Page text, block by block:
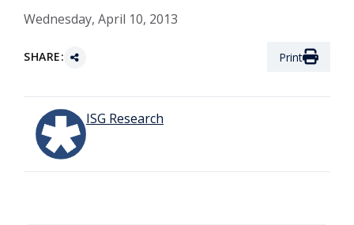
Wednesday, April 10, 2013
SHARE: Print
ISG Research